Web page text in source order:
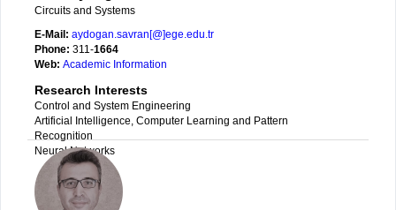
Circuits and Systems
E-Mail: aydogan.savran[@]ege.edu.tr
Phone: 311-1664
Web: Academic Information
Research Interests
Control and System Engineering
Artificial Intelligence, Computer Learning and Pattern
Recognition
Neural Networks